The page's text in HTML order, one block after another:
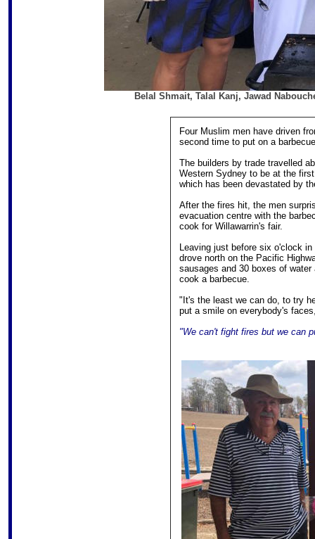
Belal Shmait, Talal Kanj, Jawad
Four Muslim men have driven
second time to put on a
The builders by trade travelled
Western Sydney to be at the
which has been devastated by
After the fires hit, the men
evacuation centre with the
cook for Willawarrin's fair.
Leaving just before six o'clock
drove north on the Pacific
sausages and 30 boxes of
cook a barbecue.
"It's the least we can do, to try
put a smile on everybody's
"We can't fight fires but we can